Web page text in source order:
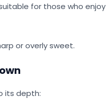
for those who
or overly sweet.
its depth: